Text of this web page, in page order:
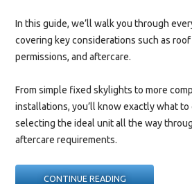
In this guide, we’ll walk you through
covering key considerations such as
permissions, and aftercare.
From simple fixed skylights to more
installations, you’ll know exactly what
selecting the ideal unit all the way
aftercare requirements.
CONTINUE READING“SKYLIGHT